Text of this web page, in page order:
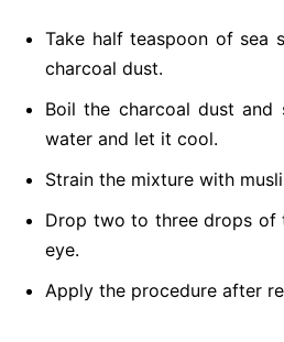
Take half teaspoon of sea
charcoal dust.
Boil the charcoal dust
water and let it cool.
Strain the mixture with
Drop two to three drops of
eye.
Apply the procedure after